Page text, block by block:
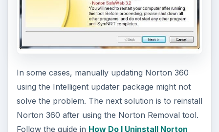
In some cases, manually updating Norton 360
using the Intelligent updater package might not
solve the problem. The next solution is to reinstall
Norton 360 after using the Norton Removal tool.
Follow the guide in How Do I Uninstall Norton